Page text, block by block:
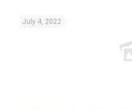
July 4, 2022